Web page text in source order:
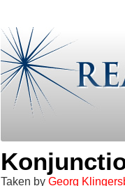
Taken by Georg